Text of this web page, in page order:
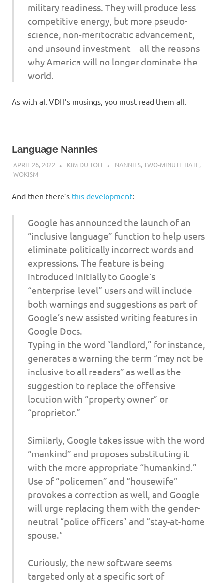
military readiness. They will produce less
competitive energy, but more pseudo-
science, non-meritocratic advancement,
and unsound investment—all the reasons
why America will no longer dominate the
world.
As with all VDH’s musings, you must read them all.
Language Nannies
APRIL 26, 2022 KIM DU TOIT NANNIES,TWO-MINUTE HATE,
WOKISM
And then there’s this development:
Google has announced the launch of an
“inclusive language” function to help users
eliminate politically incorrect words and
expressions. The feature is being
introduced initially to Google’s
“enterprise-level” users and will include
both warnings and suggestions as part of
Google’s new assisted writing features in
Google Docs.
Typing in the word “landlord,” for instance,
generates a warning the term “may not be
inclusive to all readers” as well as the
suggestion to replace the offensive
locution with “property owner” or
“proprietor.”
Similarly, Google takes issue with the word
“mankind” and proposes substituting it
with the more appropriate “humankind.”
Use of “policemen” and “housewife”
provokes a correction as well, and Google
will urge replacing them with the gender-
neutral “police officers” and “stay-at-home
spouse.”
Curiously, the new software seems
targeted only at a specific sort of